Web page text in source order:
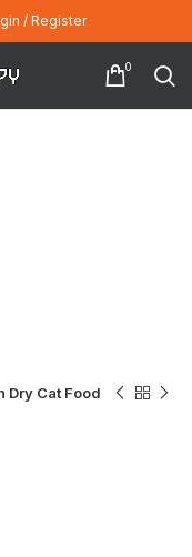
/ Register
0
Dry Cat Food